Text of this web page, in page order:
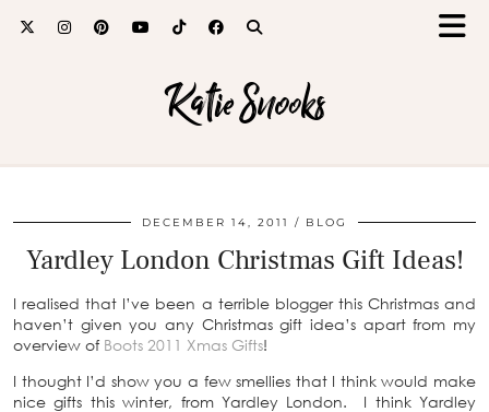
Katie Snooks
DECEMBER 14, 2011 BLOG
Yardley London Christmas Gift Ideas!
I realised that I’ve been a terrible blogger this Christmas and
haven’t given you any Christmas gift idea’s apart from my
overview of Boots 2011 Xmas Gifts!
I thought I’d show you a few smellies that I think would make
nice gifts this winter, from Yardley London. I think Yardley